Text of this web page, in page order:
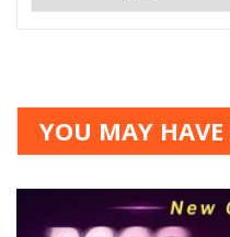
YOU MAY HAVE